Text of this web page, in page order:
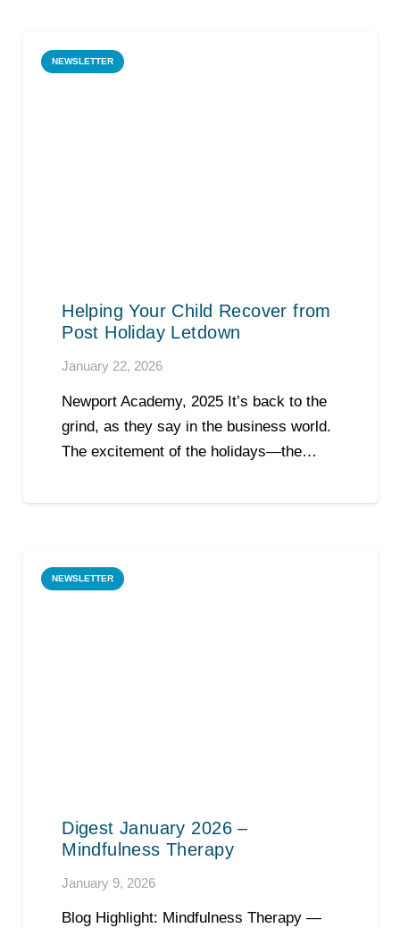
NEWSLETTER
Helping Your Child Recover from
Post Holiday Letdown
January 22, 2026
Newport Academy, 2025 It’s back to the
grind, as they say in the business world.
The excitement of the holidays—the…
NEWSLETTER
Digest January 2026 –
Mindfulness Therapy
January 9, 2026
Blog Highlight: Mindfulness Therapy —